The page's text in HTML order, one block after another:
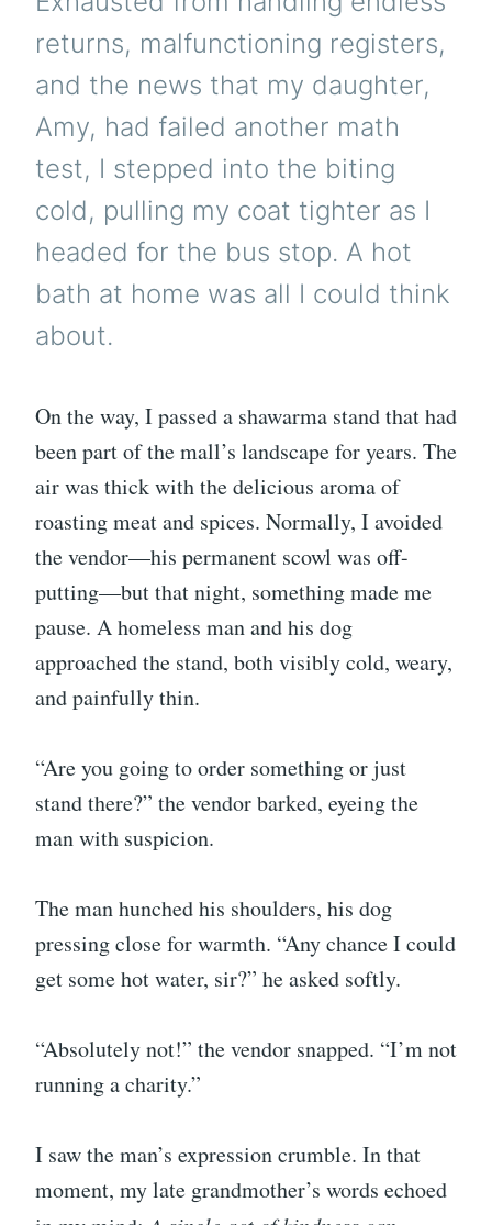
returns, malfunctioning registers,
and the news that my daughter,
Amy, had failed another math
test, I stepped into the biting
cold, pulling my coat tighter as I
headed for the bus stop. A hot
bath at home was all I could think
about.
On the way, I passed a shawarma stand that had
been part of the mall’s landscape for years. The
air was thick with the delicious aroma of
roasting meat and spices. Normally, I avoided
the vendor—his permanent scowl was off-
putting—but that night, something made me
pause. A homeless man and his dog
approached the stand, both visibly cold, weary,
and painfully thin.
“Are you going to order something or just
stand there?” the vendor barked, eyeing the
man with suspicion.
The man hunched his shoulders, his dog
pressing close for warmth. “Any chance I could
get some hot water, sir?” he asked softly.
“Absolutely not!” the vendor snapped. “I’m not
running a charity.”
I saw the man’s expression crumble. In that
moment, my late grandmother’s words echoed